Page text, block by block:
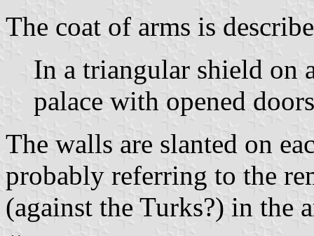
The coat of arms is
In a triangular shield on
palace with opened
The walls are slanted on
probably referring to the
(against the Turks?) in the